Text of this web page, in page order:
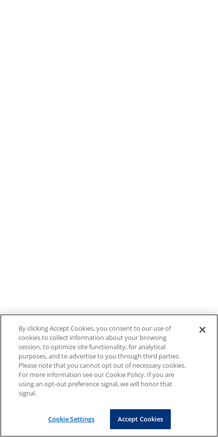
By clicking Accept Cookies, you consent to our use of
cookies to collect information about your browsing
session, to optimize site functionality, for analytical
purposes, and to advertise to you through third parties.
Please note that you cannot opt out of necessary cookies.
For more information see our Cookie Policy. If you are
using an opt-out preference signal, we will honor that
signal.
Cookie Settings Accept Cookies